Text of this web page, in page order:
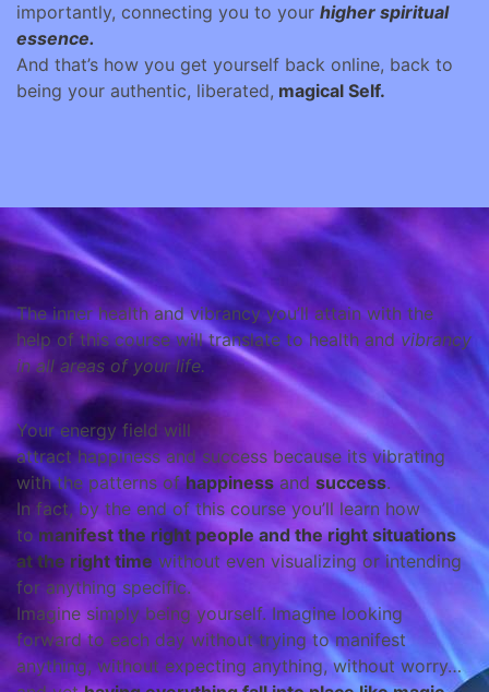
importantly, connecting you to your higher spiritual
essence.
And that’s how you get yourself back online, back to
being your authentic, liberated, magical Self.
The inner health and vibrancy you’ll attain with the
help of this course will translate to health and vibrancy
inall areas of your life.
Your energy field will
attract happiness and success because its vibrating
with the patterns ofhappinessand success.
In fact, by the end of this course you’ll learn how
to manifest the right people and the right situations
at the right time without even visualizing or intending
for anything specific.
Imagine simply being yourself. Imagine looking
forward to each day without trying to manifest
anything, without expecting anything, without worry…